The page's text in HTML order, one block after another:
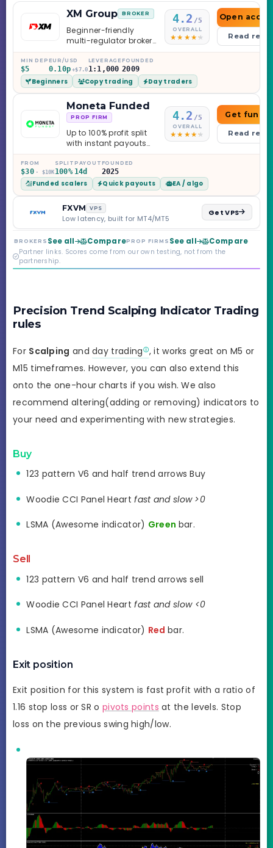
XM Group BROKER
Beginner-friendly
multi-regulator broker
with a serious
education library —
and a couple of
caveats worth
knowing.
4.2 /5
OVERALL
Open
Read
MIN DEP
$5
EUR/USD
0.10p +$7.0
LEVERAGE
1:1,000
FOUNDED
2009
Beginners Copy trading Day traders
Moneta Funded
PROP FIRM
Up to 100% profit split
with instant payouts
on the Sprint
Challenge, six
programs across 1-
Step through Phoenix
scaling to $2M — all
backed by multi-
regulated Moneta
Markets. Less than a
year old, but the
credibility behind it is
real.
4.2 /5
OVERALL
Get
Read
FROM
$30 · $10K
SPLIT
100%
PAYOUT
14d
FOUNDED
2025
Funded scalers Quick payouts EA / algo
FXVM VPS
Low latency, built for MT4/MT5
Get VPS
BROKERS See all ComparePROP FIRMS See all Compare
Partner links. Scores come from our own testing, not from the
partnership.
Precision Trend Scalping Indicator Trading
rules
For Scalping andday trading , it works great on M5 or
M15 timeframes. However, you can also extend this
onto the one-hour charts if you wish. We also
recommend altering(adding or removing) indicators to
your need and experimenting with new strategies.
Buy
123 pattern V6 and half trend arrows Buy
Woodie CCI Panel Heartfast and slow >0
LSMA (Awesome indicator) Green bar.
Sell
123 pattern V6 and half trend arrows sell
Woodie CCI Panel Heart fast and slow <0
LSMA (Awesome indicator) Redbar.
Exit position
Exit position for this system is fast profit with a ratio of
1.16 stop loss or SR o pivots points at the levels. Stop
loss on the previous swing high/low.